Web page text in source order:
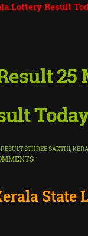
Result Today||
25
STHREE SAKTHI,
State